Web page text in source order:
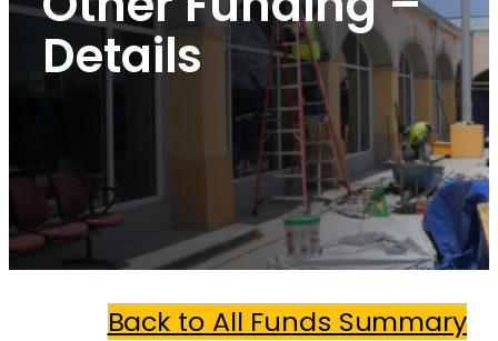
Details
Back to All Funds Summary